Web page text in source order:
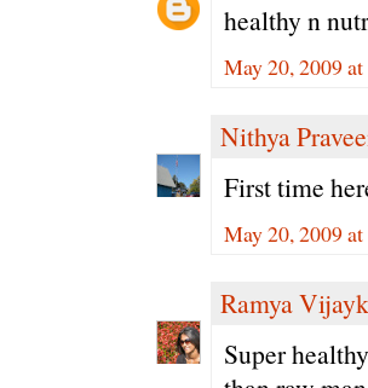
healthy n
May 20, 2009
Nithya
First time
May 20, 2009
Ramya
Super